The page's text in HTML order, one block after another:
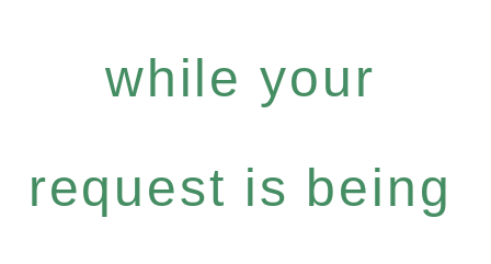
while your
request is being